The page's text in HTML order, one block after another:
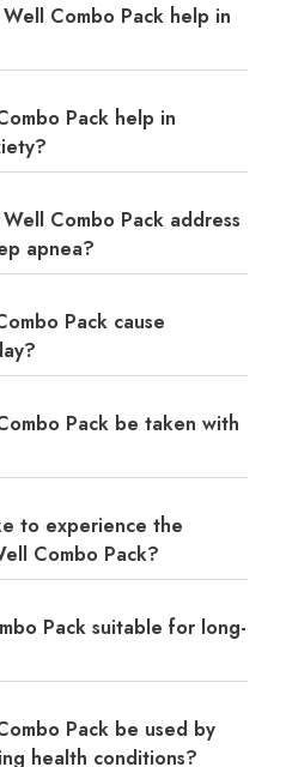
Combo Pack help in
Pack help in
Combo Pack address
apnea?
Pack cause
Pack be taken with
to experience the
Combo Pack?
Pack suitable for long-
Pack be used by
health conditions?